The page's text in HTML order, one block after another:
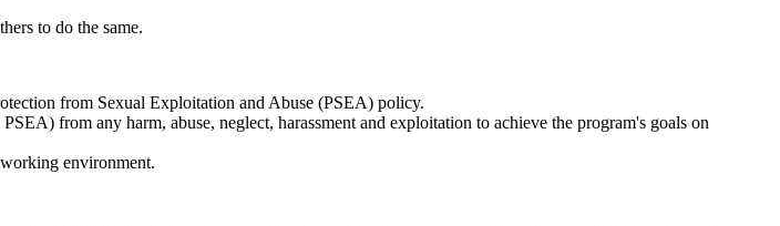
to do the same.
from Sexual Exploitation and Abuse (PSEA) policy.
from any harm, abuse, neglect, harassment and exploitation to achieve the program's goals on
environment.